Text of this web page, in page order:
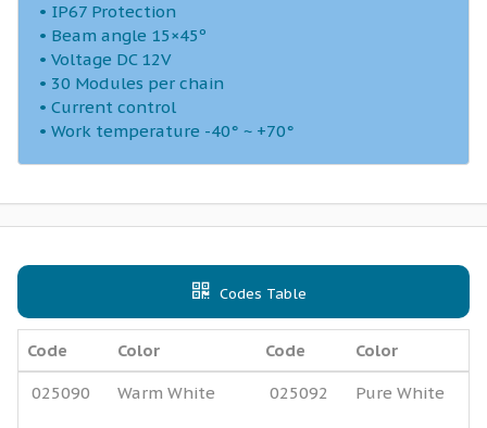
• IP67 Protection
• Beam angle 15×45º
• Voltage DC 12V
• 30 Modules per chain
• Current control
• Work temperature -40° ~ +70°
Codes Table
Code Color Code Color
025090 Warm White 025092 Pure White